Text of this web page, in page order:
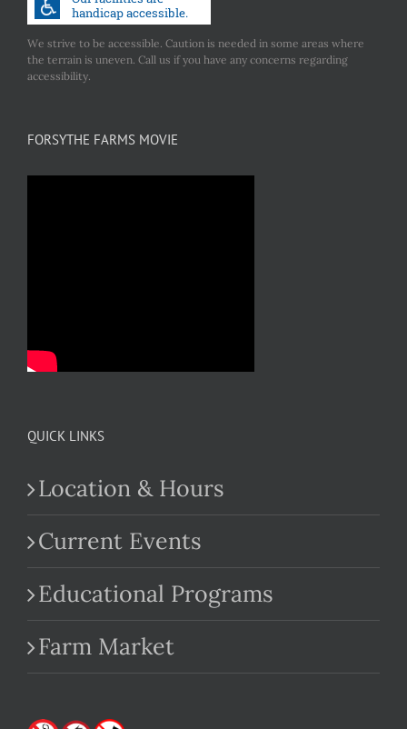
We strive to be accessible. Caution is needed in some areas where
the terrain is uneven. Call us if you have any concerns regarding
accessibility.
FORSYTHE FARMS MOVIE
QUICK LINKS
Location & Hours
Current Events
Educational Programs
Farm Market